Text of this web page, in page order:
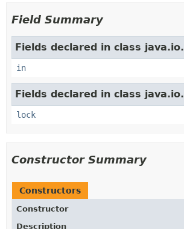
Field Summary
Fields declared in class java.io.
in
Fields declared in class java.io.
lock
Constructor Summary
Constructors
Constructor
Description